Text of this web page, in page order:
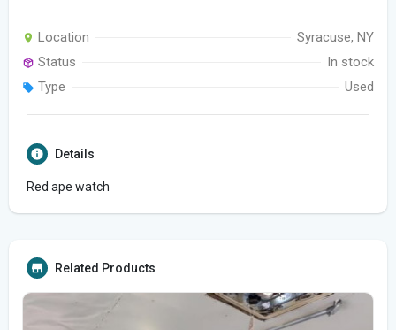
Location
Syracuse, NY
Status
In stock
Type
Used
Details
Red ape watch
Related Products